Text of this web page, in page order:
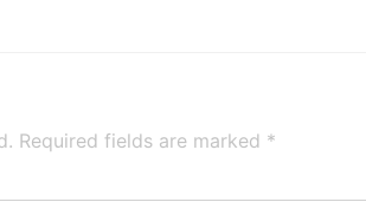
Required fields are marked *